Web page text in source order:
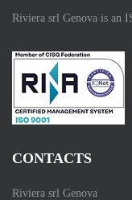
Riviera srl Genova is an
CONTACTS
Riviera srl Genova